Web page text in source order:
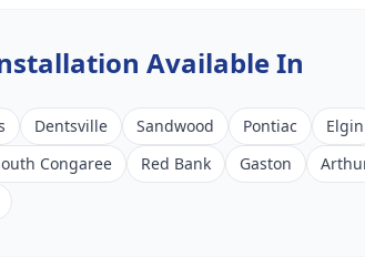
Available In
Dentsville Sandwood Pontiac Elgin
Congaree Red Bank Gaston